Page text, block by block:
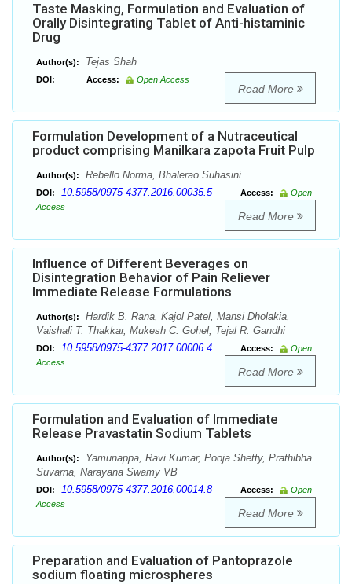
Taste Masking, Formulation and Evaluation of
Orally Disintegrating Tablet of Anti-histaminic
Drug
Author(s): Tejas Shah
DOI: Access: Open Access
Read More
Formulation Development of a Nutraceutical
product comprising Manilkara zapota Fruit Pulp
Author(s): Rebello Norma, Bhalerao Suhasini
DOI: 10.5958/0975-4377.2016.00035.5 Access:
Open
Access
Read More
Influence of Different Beverages on
Disintegration Behavior of Pain Reliever
Immediate Release Formulations
Author(s):
Hardik B. Rana, Kajol Patel, Mansi Dholakia,
Vaishali T. Thakkar, Mukesh C. Gohel, Tejal R. Gandhi
DOI: 10.5958/0975-4377.2017.00006.4 Access:
Open
Access
Read More
Formulation and Evaluation of Immediate
Release Pravastatin Sodium Tablets
Author(s):
Yamunappa, Ravi Kumar, Pooja Shetty, Prathibha
Suvarna, Narayana Swamy VB
DOI: 10.5958/0975-4377.2016.00014.8 Access:
Open
Access
Read More
Preparation and Evaluation of Pantoprazole
sodium floating microspheres